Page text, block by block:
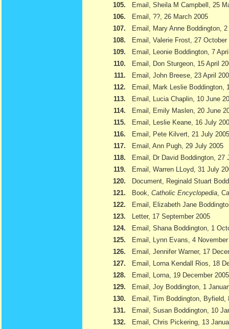
105.
Email, Sheila M Campbell, 25
106.
Email, ??, 26 March 2005
107.
Email, Mary Anne Boddington,
108.
Email, Valerie Frost, 27 October
109.
Email, Leonie Boddington, 7
110.
Email, Don Sturgeon, 15 April
111.
Email, John Breese, 23 April
112.
Email, Mark Leslie Boddington,
113.
Email, Lucia Chaplin, 10 June
114.
Email, Emily Maslen, 20 June
115.
Email, Leslie Keane, 16 July
116.
Email, Pete Kilvert, 21 July 2005
117.
Email, Ann Pugh, 29 July 2005
118.
Email, Dr David Boddington, 27
119.
Email, Warren LLoyd, 31 July
120.
Document, Reginald Stuart
121.
Book, Catholic Encyclopedia ,
122.
Email, Elizabeth Jane
123.
Letter, 17 September 2005
124.
Email, Shana Boddington, 1
125.
Email, Lynn Evans, 4
126.
Email, Jennifer Warner, 17
127.
Email, Lorna Kendall Rios, 18
128.
Email, Lorna, 19 December 2005
129.
Email, Joy Boddington, 1
130.
Email, Tim Boddington, Byfield,
131.
Email, Susan Boddington, 10
132.
Email, Chris Pickering, 13